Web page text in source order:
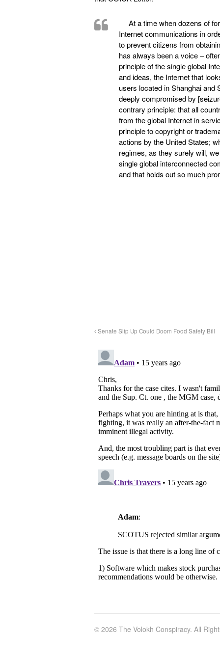
At a time when dozens of
Internet communications in
to prevent citizens from
has always been a voice –
principle of the single global
and ideas, the Internet that
users located in Shanghai and
deeply compromised by
contrary principle: that all
from the global Internet in
principle to copyright or
actions by the United States;
regimes, as they surely will,
single global interconnected
and that holds out so much
Senate Slip Up Could Doom Food Safety Bill
© 2026 The Volokh Conspiracy. All